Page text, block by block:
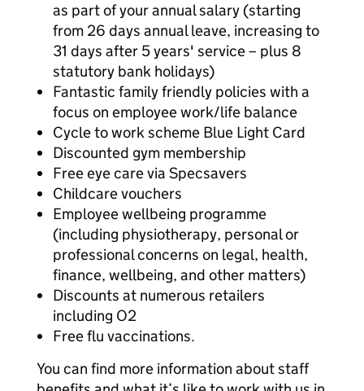
as part of your annual salary (starting
from 26 days annual leave, increasing to
31 days after 5 years' service – plus 8
statutory bank holidays)
Fantastic family friendly policies with a
focus on employee work/life balance
Cycle to work scheme Blue Light Card
Discounted gym membership
Free eye care via Specsavers
Childcare vouchers
Employee wellbeing programme
(including physiotherapy, personal or
professional concerns on legal, health,
finance, wellbeing, and other matters)
Discounts at numerous retailers
including O2
Free flu vaccinations.
You can find more information about staff